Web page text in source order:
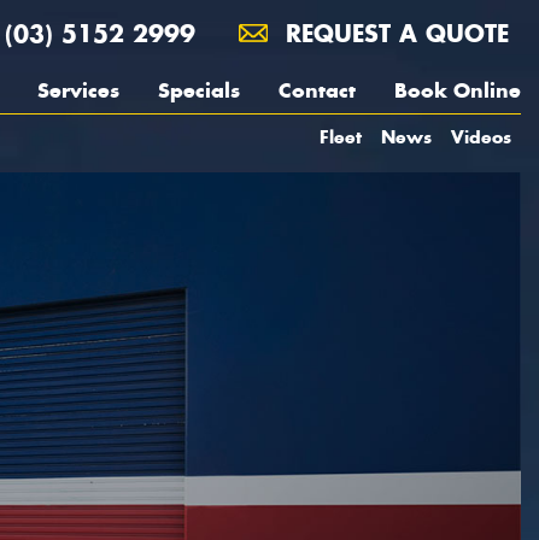
(03) 5152 2999 REQUEST A QUOTE
Services Specials Contact Book Online
Fleet News Videos